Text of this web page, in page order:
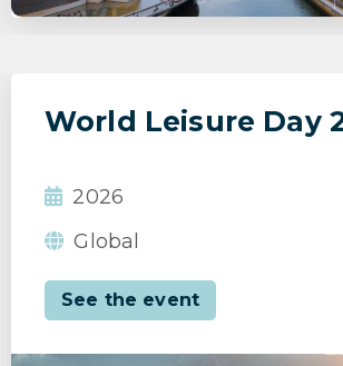
World Leisure Day
2026
Global
See the event